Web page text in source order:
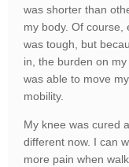
was shorter than
my body. Of course,
was tough, but
in, the burden on
was able to move
mobility.
My knee was cured
different now. I can
more pain when